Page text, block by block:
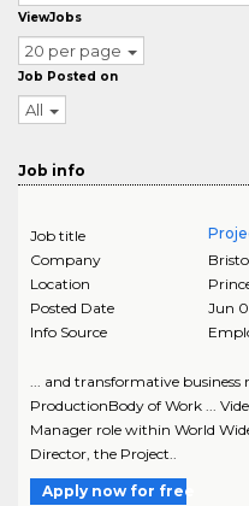
ViewJobs
20 per page
Job Posted on
All
Job info
Job title
Company
Location
Posted Date
Jun
Info Source
... and transformative
ProductionBody of Work ...
Manager role within World
Director, the Project..
Apply now for free